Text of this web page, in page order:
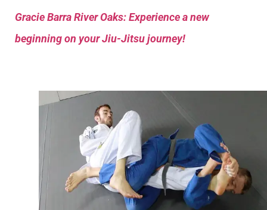
Gracie Barra River Oaks: Experience a new
beginning on your Jiu-Jitsu journey!